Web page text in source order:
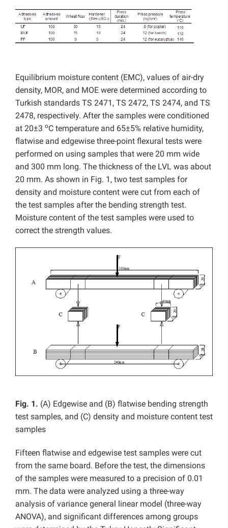
Equilibrium moisture content (EMC), values of air-dry
density, MOR, and MOE were determined according to
Turkish standards TS 2471, TS 2472, TS 2474, and TS
2478, respectively. After the samples were conditioned
at 20±3 oC temperature and 65±5% relative humidity,
flatwise and edgewise three-point flexural tests were
performed on using samples that were 20 mm wide
and 300 mm long. The thickness of the LVL was about
20 mm. As shown in Fig. 1, two test samples for
density and moisture content were cut from each of
the test samples after the bending strength test.
Moisture content of the test samples were used to
correct the strength values.
Fig. 1. (A) Edgewise and (B) flatwise bending strength
test samples, and (C) density and moisture content test
samples
Fifteen flatwise and edgewise test samples were cut
from the same board. Before the test, the dimensions
of the samples were measured to a precision of 0.01
mm. The data were analyzed using a three-way
analysis of variance general linear model (three-way
ANOVA), and significant differences among groups